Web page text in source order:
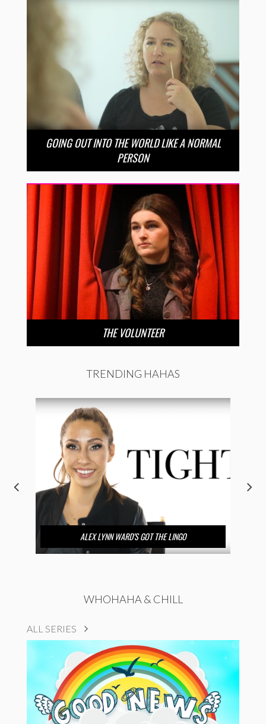
GOING OUT INTO THE WORLD LIKE A NORMAL
PERSON
THE VOLUNTEER
TRENDING HAHAS
ALEX LYNN WARD’S GOT THE LINGO
WHOHAHA & CHILL
ALL SERIES